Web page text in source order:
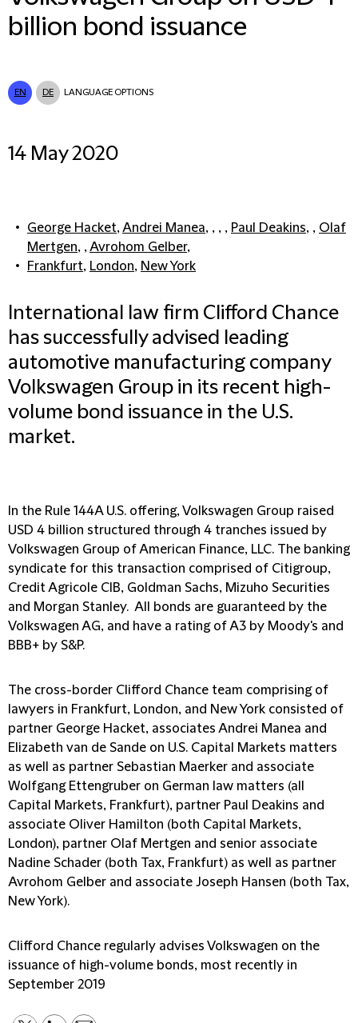
billion bond issuance
EN DE LANGUAGE OPTIONS
14 May 2020
George Hacket,Andrei Manea, , , , Paul Deakins, , Olaf
Mertgen, ,Avrohom Gelber,
Frankfurt, London, New York
International law firm Clifford Chance
has successfully advised leading
automotive manufacturing company
Volkswagen Group in its recent high-
volume bond issuance in the U.S.
market.
In the Rule 144A U.S. offering, Volkswagen Group raised
USD 4 billion structured through 4 tranches issued by
Volkswagen Group of American Finance, LLC. The banking
syndicate for this transaction comprised of Citigroup,
Credit Agricole CIB, Goldman Sachs, Mizuho Securities
and Morgan Stanley. All bonds are guaranteed by the
Volkswagen AG, and have a rating of A3 by Moody's and
BBB+ by S&P.
The cross-border Clifford Chance team comprising of
lawyers in Frankfurt, London, and New York consisted of
partner George Hacket, associates Andrei Manea and
Elizabeth van de Sande on U.S. Capital Markets matters
as well as partner Sebastian Maerker and associate
Wolfgang Ettengruber on German law matters (all
Capital Markets, Frankfurt), partner Paul Deakins and
associate Oliver Hamilton (both Capital Markets,
London), partner Olaf Mertgen and senior associate
Nadine Schader (both Tax, Frankfurt) as well as partner
Avrohom Gelber and associate Joseph Hansen (both Tax,
New York).
Clifford Chance regularly advises Volkswagen on the
issuance of high-volume bonds, most recently in
September 2019